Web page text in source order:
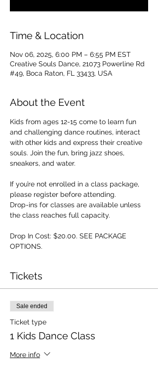
Time & Location
Nov 06, 2025, 6:00 PM – 6:55 PM EST
Creative Souls Dance, 21073 Powerline Rd
#49, Boca Raton, FL 33433, USA
About the Event
Kids from ages 12-15 come to learn fun
and challenging dance routines, interact
with other kids and express their creative
souls. Join the fun, bring jazz shoes,
sneakers, and water.
If you’re not enrolled in a class package,
please register before attending.
Drop-ins for classes are available unless
the class reaches full capacity.
Drop In Cost: $20.00. SEE PACKAGE
OPTIONS.
Tickets
Sale ended
Ticket type
1 Kids Dance Class
More info